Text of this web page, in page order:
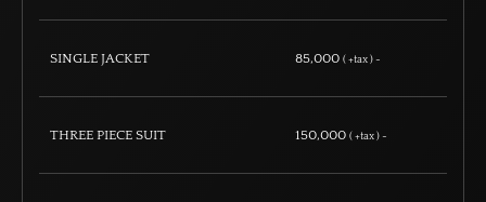
SINGLE JACKET 85,000 ( +tax ) ~
THREE PIECE SUIT 150,000 ( +tax ) ~